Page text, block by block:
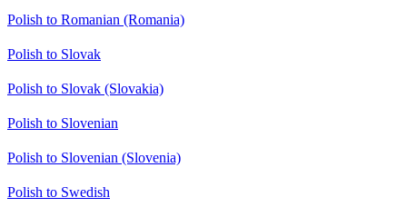
Polish to Romanian (Romania)
Polish to Slovak
Polish to Slovak (Slovakia)
Polish to Slovenian
Polish to Slovenian (Slovenia)
Polish to Swedish